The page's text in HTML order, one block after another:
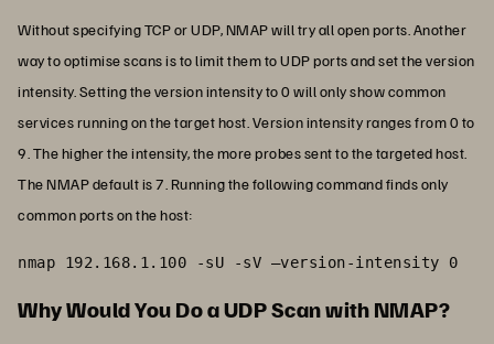
Without specifying TCP or UDP, NMAP will try all open ports. Another
way to optimise scans is to limit them to UDP ports and set the version
intensity. Setting the version intensity to 0 will only show common
services running on the target host. Version intensity ranges from 0 to
9. The higher the intensity, the more probes sent to the targeted host.
The NMAP default is 7. Running the following command finds only
common ports on the host:
nmap 192.168.1.100 -sU -sV –version-intensity 0
Why Would You Do a UDP Scan with NMAP?